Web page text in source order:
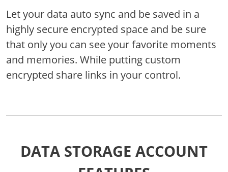
Let your data auto sync and be saved in a
highly secure encrypted space and be sure
that only you can see your favorite moments
and memories. While putting custom
encrypted share links in your control.
DATA STORAGE ACCOUNT